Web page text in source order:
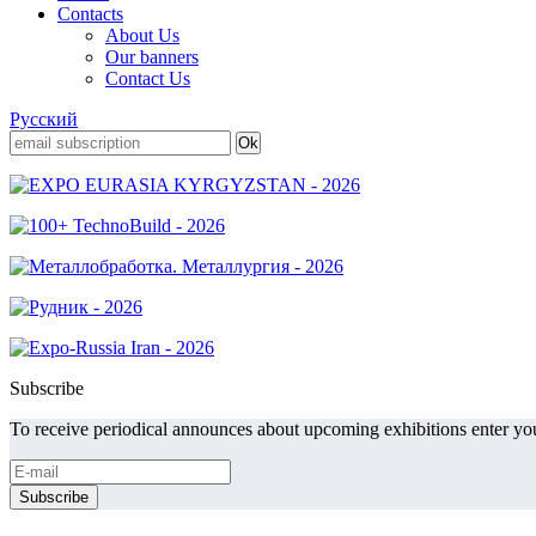
Contacts
About Us
Our banners
Contact Us
Русский
Subscribe
To receive periodical announces about upcoming exhibitions enter